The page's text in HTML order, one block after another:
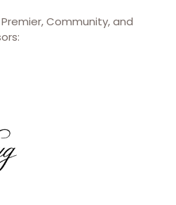
Community, and